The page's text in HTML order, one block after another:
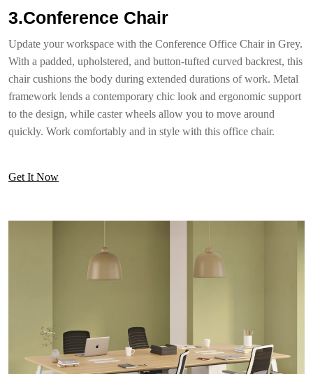
3.Conference Chair
Update your workspace with the Conference Office Chair in Grey.
With a padded, upholstered, and button-tufted curved backrest, this
chair cushions the body during extended durations of work. Metal
framework lends a contemporary chic look and ergonomic support
to the design, while caster wheels allow you to move around
quickly. Work comfortably and in style with this office chair.
Get It Now